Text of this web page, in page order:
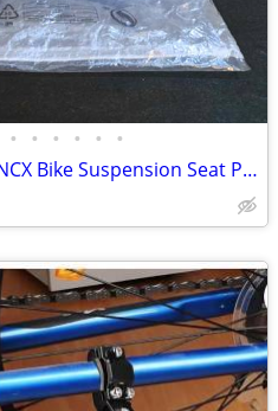
• • • • • •
Brand New! SR SUNTOUR NCX Bike Suspension Seat Post 27.2 x 350mm